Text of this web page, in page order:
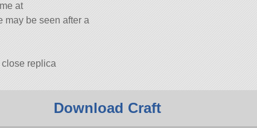
at
may be seen after a
close replica
Download Craft